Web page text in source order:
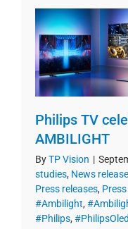
Philips TV
AMBILIGHT
ByTP Vision |
studies, News
Press releases,
#Ambilight,
#Philips, #PhilipsOled